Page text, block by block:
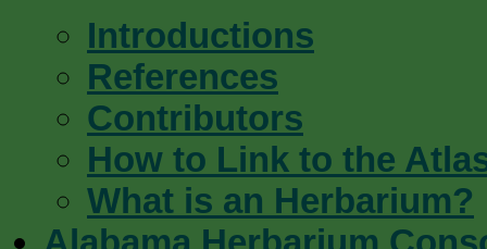
Introductions
References
Contributors
How to Link to the
What is an Herbarium?